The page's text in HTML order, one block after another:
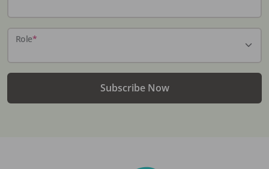
Role*
Subscribe Now